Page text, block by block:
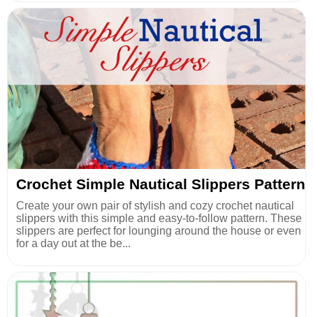
Crochet Simple Nautical Slippers Pattern
Create your own pair of stylish and cozy crochet nautical
slippers with this simple and easy-to-follow pattern. These
slippers are perfect for lounging around the house or even
for a day out at the be...